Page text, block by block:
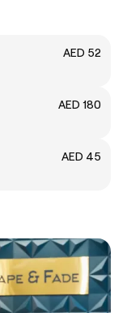
AED 52
AED 180
AED 45